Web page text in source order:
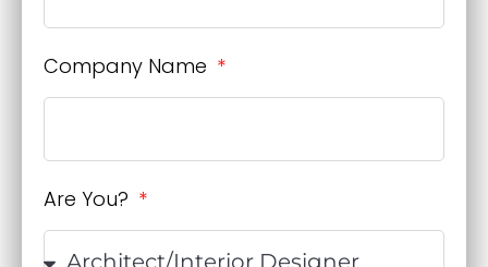
Company Name
Are You?